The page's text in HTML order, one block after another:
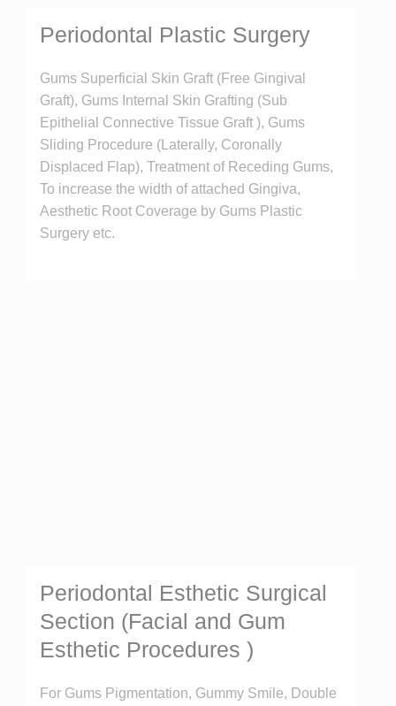
Periodontal Plastic Surgery
Gums Superficial Skin Graft (Free Gingival
Graft), Gums Internal Skin Grafting (Sub
Epithelial Connective Tissue Graft ), Gums
Sliding Procedure (Laterally, Coronally
Displaced Flap), Treatment of Receding Gums,
To increase the width of attached Gingiva,
Aesthetic Root Coverage by Gums Plastic
Surgery etc.
Periodontal Esthetic Surgical
Section (Facial and Gum
Esthetic Procedures )
For Gums Pigmentation, Gummy Smile, Double